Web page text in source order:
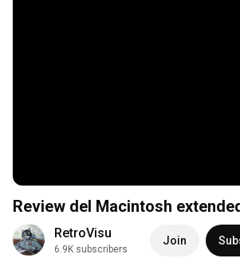
Review del Macintosh
RetroVisu
6.9K subscribers
Join